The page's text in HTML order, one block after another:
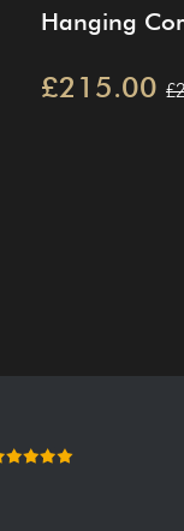
Hanging
£215.00